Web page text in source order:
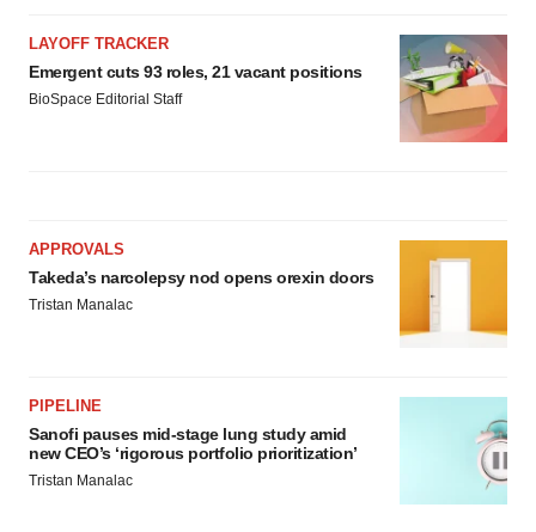
LAYOFF TRACKER
Emergent cuts 93 roles, 21 vacant positions
BioSpace Editorial Staff
APPROVALS
Takeda’s narcolepsy nod opens orexin doors
Tristan Manalac
PIPELINE
Sanofi pauses mid-stage lung study amid
new CEO’s ‘rigorous portfolio prioritization’
Tristan Manalac